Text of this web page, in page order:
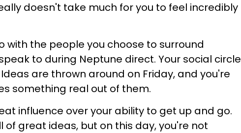
doesn't take much for you to feel incredibly
with the people you choose to surround
to during Neptune direct. Your social circle
are thrown around on Friday, and you're
something real out of them.
influence over your ability to get up and go.
of great ideas, but on this day, you're not